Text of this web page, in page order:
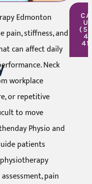
Edmonton
pain, stiffness, and
can affect daily
Neck
workplace
or repetitive
to move
Physio and
patients
pain